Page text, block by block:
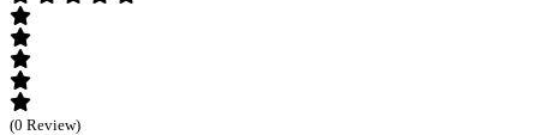
(0 Review)